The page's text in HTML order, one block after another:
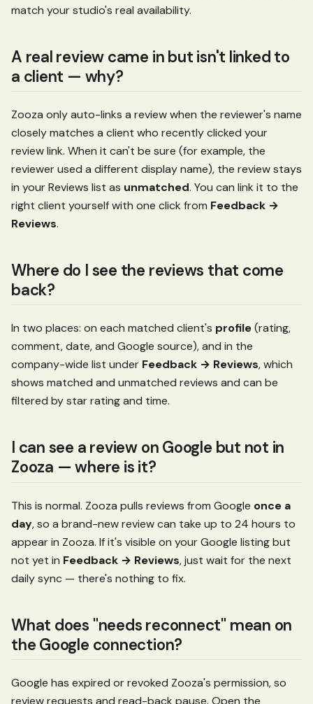
match your studio's real availability.
A real review came in but isn't linked to
a client — why?
Zooza only auto-links a review when the reviewer's name
closely matches a client who recently clicked your
review link. When it can't be sure (for example, the
reviewer used a different display name), the review stays
in your Reviews list as unmatched. You can link it to the
right client yourself with one click from Feedback →
Reviews.
Where do I see the reviews that come
back?
In two places: on each matched client's profile(rating,
comment, date, and Google source), and in the
company-wide list under Feedback → Reviews, which
shows matched and unmatched reviews and can be
filtered by star rating and time.
I can see a review on Google but not in
Zooza — where is it?
This is normal. Zooza pulls reviews from Google once a
day, so a brand-new review can take up to 24 hours to
appear in Zooza. If it's visible on your Google listing but
not yet in Feedback → Reviews, just wait for the next
daily sync — there's nothing to fix.
What does "needs reconnect" mean on
the Google connection?
Google has expired or revoked Zooza's permission, so
review requests and read-back pause. Open the